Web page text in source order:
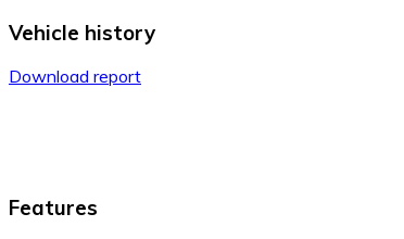
Vehicle history
Download report
Features